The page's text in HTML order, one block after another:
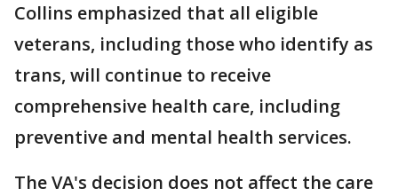
Collins emphasized that all eligible
veterans, including those who identify as
trans, will continue to receive
comprehensive health care, including
preventive and mental health services.
The VA's decision does not affect the care